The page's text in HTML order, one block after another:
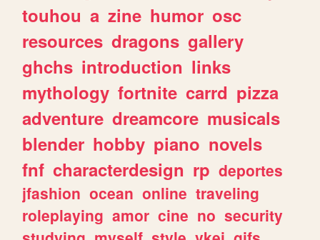
touhou a zine humor osc
resources dragons gallery
ghchs introduction links
mythology fortnite carrd pizza
adventure dreamcore musicals
blender hobby piano novels
fnf characterdesign rp deportes
jfashion ocean online traveling
roleplaying amor cine no security